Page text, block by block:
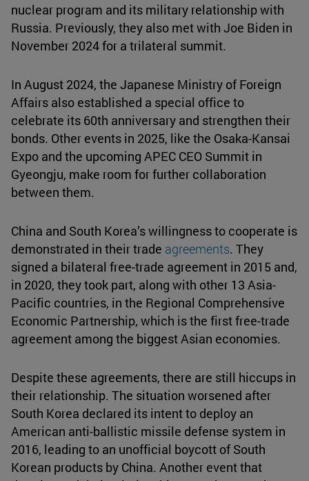
nuclear program and its military relationship with
Russia. Previously, they also met with Joe Biden in
November 2024 for a trilateral summit.
In August 2024, the Japanese Ministry of Foreign
Affairs also established a special office to
celebrate its 60th anniversary and strengthen their
bonds. Other events in 2025, like the Osaka-Kansai
Expo and the upcoming APEC CEO Summit in
Gyeongju, make room for further collaboration
between them.
China and South Korea’s willingness to cooperate is
demonstrated in their trade agreements. They
signed a bilateral free-trade agreement in 2015 and,
in 2020, they took part, along with other 13 Asia-
Pacific countries, in the Regional Comprehensive
Economic Partnership, which is the first free-trade
agreement among the biggest Asian economies.
Despite these agreements, there are still hiccups in
their relationship. The situation worsened after
South Korea declared its intent to deploy an
American anti-ballistic missile defense system in
2016, leading to an unofficial boycott of South
Korean products by China. Another event that